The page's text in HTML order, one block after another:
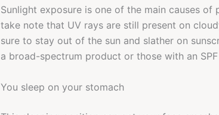
Sunlight exposure is one of the main causes
take note that UV rays are still present on
sure to stay out of the sun and slather on
a broad-spectrum product or those with an
You sleep on your stomach